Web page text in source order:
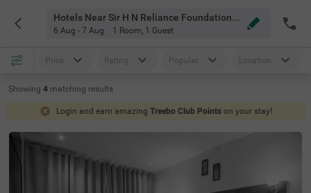
Hotels Near Sir H N Reliance Foundation Hospital And Research Centre Mumbai
6 Aug - 7 Aug 1 Room, 1 Guest
Price Rating Popular Location
Showing 4 matching results
Login and earn amazing Treebo Club Points on your stay!